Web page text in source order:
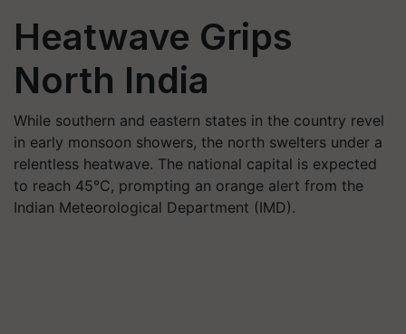
Heatwave Grips
North India
While southern and eastern states in the country revel
in early monsoon showers, the north swelters under a
relentless heatwave. The national capital is expected
to reach 45°C, prompting an orange alert from the
Indian Meteorological Department (IMD).